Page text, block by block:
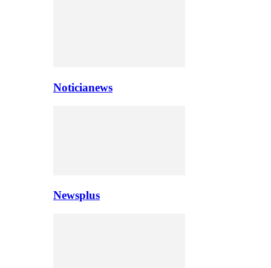
Noticianews
Newsplus